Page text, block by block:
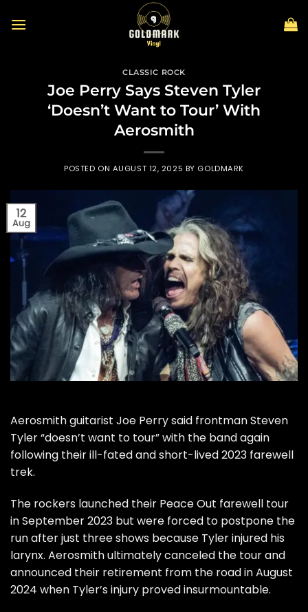
CLASSIC ROCK
Joe Perry Says Steven Tyler
‘Doesn’t Want to Tour’ With
Aerosmith
POSTED ON AUGUST 12, 2025 BY GOLDMARK
12
Aug
Aerosmithguitarist Joe Perrysaid frontmanSteven
Tyler“doesn’t want to tour” with the band again
following their ill-fated and short-lived 2023 farewell
trek.
The rockers launched their Peace Out farewell tour
in September 2023 but were forced to postpone the
run after just three shows because Tyler injured his
larynx. Aerosmith ultimatelycanceled the tourand
announced their retirement from the road in August
2024 when Tyler’s injury proved insurmountable.